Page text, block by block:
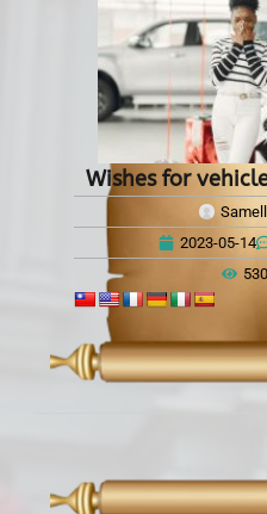
Wishes for
2023-05-14